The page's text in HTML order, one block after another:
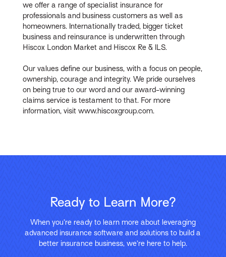
we offer a range of specialist insurance for
professionals and business customers as well as
homeowners. Internationally traded, bigger ticket
business and reinsurance is underwritten through
Hiscox London Market and Hiscox Re & ILS.
Our values define our business, with a focus on people,
ownership, courage and integrity. We pride ourselves
on being true to our word and our award-winning
claims service is testament to that. For more
information, visit www.hiscoxgroup.com.
Ready to Learn More?
When you’re ready to learn more about leveraging
advanced insurance software and solutions to build a
better insurance business, we’re here to help.